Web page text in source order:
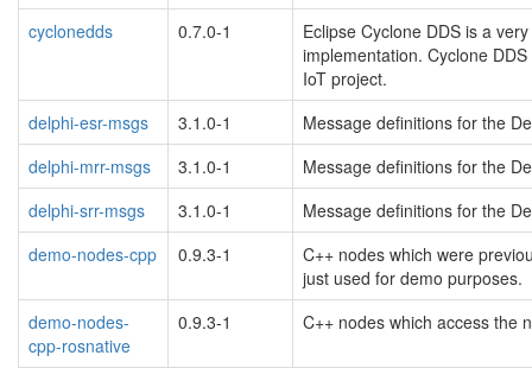
cyclonedds
0.7.0-1
Eclipse Cyclone DDS is a
implementation. Cyclone
IoT project.
delphi-esr-msgs
3.1.0-1
Message definitions for the
delphi-mrr-msgs
3.1.0-1
Message definitions for the
delphi-srr-msgs
3.1.0-1
Message definitions for the
demo-nodes-cpp
0.9.3-1
C++ nodes which were
just used for demo purposes.
demo-nodes-
cpp-rosnative
0.9.3-1 C++ nodes which access the